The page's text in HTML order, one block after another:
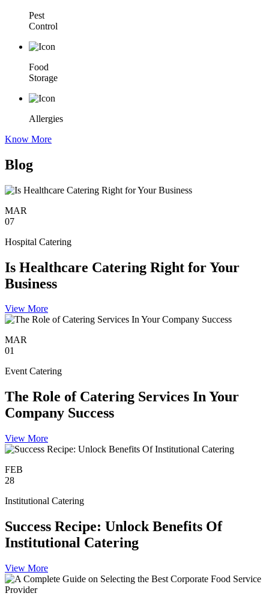
Pest
Control
Food
Storage
Allergies
Know More
Blog
MAR
07
Hospital Catering
Is Healthcare Catering Right for Your
Business
View More
MAR
01
Event Catering
The Role of Catering Services In Your
Company Success
View More
FEB
28
Institutional Catering
Success Recipe: Unlock Benefits Of
Institutional Catering
View More